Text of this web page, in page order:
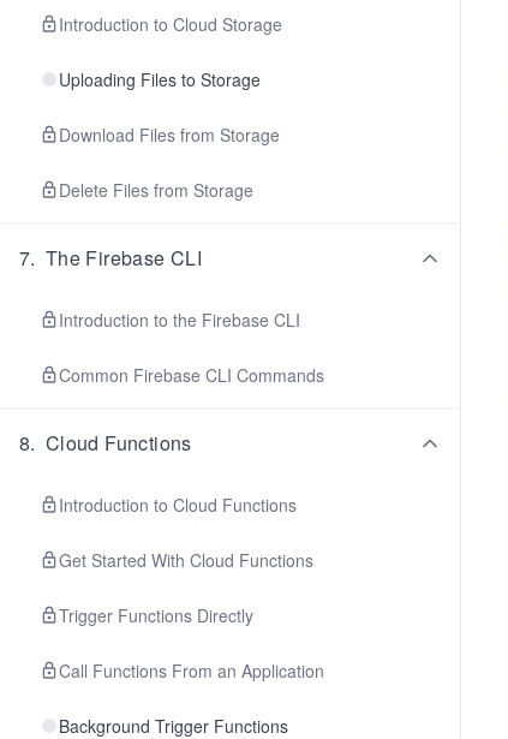
Introduction to Cloud Storage
Uploading Files to Storage
Download Files from Storage
Delete Files from Storage
7. The Firebase CLI
Introduction to the Firebase CLI
Common Firebase CLI Commands
8. Cloud Functions
Introduction to Cloud Functions
Get Started With Cloud Functions
Trigger Functions Directly
Call Functions From an Application
Background Trigger Functions